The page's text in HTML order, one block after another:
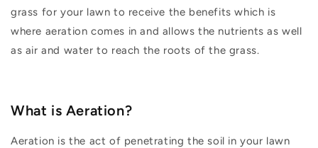
grass for your lawn to receive the benefits which is
where aeration comes in and allows the nutrients as well
as air and water to reach the roots of the grass.
What is Aeration?
Aeration is the act of penetrating the soil in your lawn